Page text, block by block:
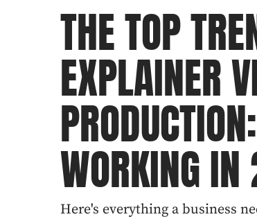
THE TOP
EXPLAINER
WORKING
Here's everything a business